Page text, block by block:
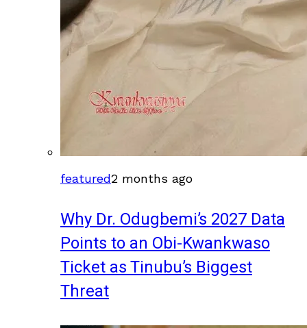
featured2 months ago
Why Dr. Odugbemi’s 2027 Data
Points to an Obi-Kwankwaso
Ticket as Tinubu’s Biggest
Threat